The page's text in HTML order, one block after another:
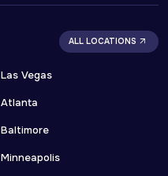
ALL LOCATIONS
Las Vegas
Atlanta
Baltimore
Minneapolis